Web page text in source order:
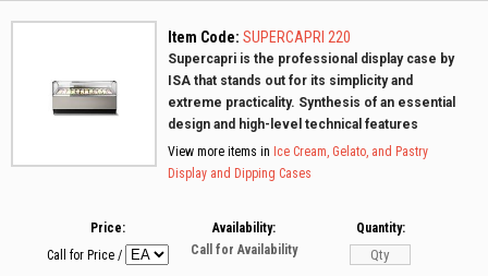
Item Code: SUPERCAPRI 220
Supercapri is the professional display case by
ISA that stands out for its simplicity and
extreme practicality. Synthesis of an essential
design and high-level technical features
View more items in Ice Cream, Gelato, and Pastry
Display and Dipping Cases
Price:
Call for Price /
Availability:
Call for Availability
Quantity: